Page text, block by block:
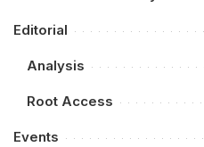
Editorial
Analysis
Root Access
Events